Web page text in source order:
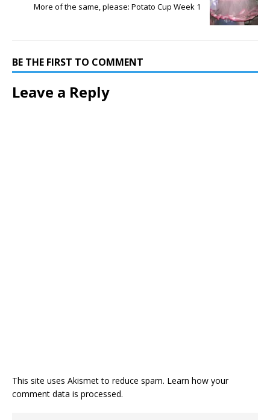
More of the same, please: Potato Cup Week 1
BE THE FIRST TO COMMENT
Leave a Reply
This site uses Akismet to reduce spam. Learn how your
comment data is processed.